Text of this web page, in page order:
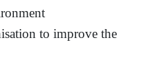
to improve the